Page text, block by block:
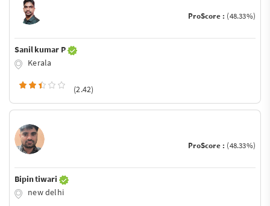
ProScore : (48.33%)
Sanil kumar P
Kerala
(2.42)
ProScore : (48.33%)
Bipin tiwari
new delhi